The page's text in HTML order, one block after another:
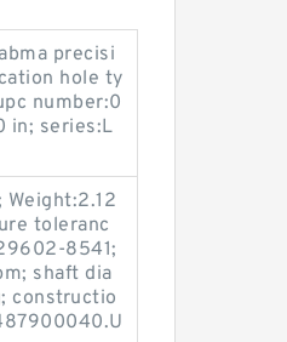
precisi
hole ty
number:0
in; series:L
toleranc
8541;
shaft dia
constructio